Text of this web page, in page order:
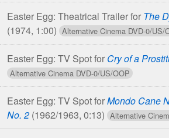
Easter Egg: Theatrical Trailer for The
(1974, 1:00)
Easter Egg: TV Spot for Cry of a
Easter Egg: TV Spot forMondo Cane
No. 2 (1962/1963, 0:13)